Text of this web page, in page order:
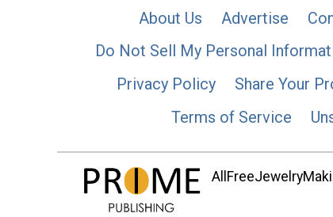
About Us Advertise
Do Not Sell My Personal
Privacy Policy
Share Your
Terms of Service